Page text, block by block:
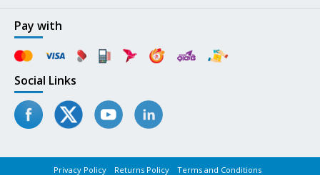
Pay with
Social Links
Privacy Policy Returns Policy Terms and Conditions